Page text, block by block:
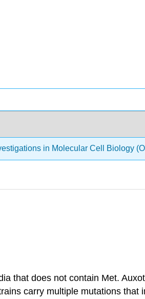
in Molecular Cell Biology
that does not contain Met.
carry multiple mutations that